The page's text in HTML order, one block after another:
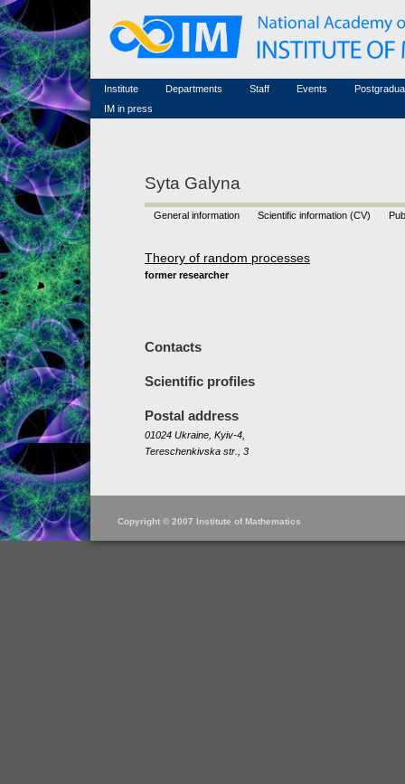
Institute
Famous scientists
Memorial
Scientific workflow
Departments
Staff
Associated researchers
Non-academic staff
Events
Conferences (archive)
Courses in mathematics
IM in press
Syta Galyna
General information Scientific information (CV)
Theory of random processes
former researcher
Contacts
Scientific profiles
Postal address
01024 Ukraine, Kyiv-4,
Tereschenkivska str., 3
Copyright © 2007 Institute of Mathematics